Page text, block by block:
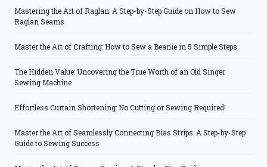
Mastering the Art of Raglan: A Step-by-Step Guide on How to Sew
Raglan Seams
Master the Art of Crafting: How to Sew a Beanie in 5 Simple Steps
The Hidden Value: Uncovering the True Worth of an Old Singer
Sewing Machine
Effortless Curtain Shortening: No Cutting or Sewing Required!
Master the Art of Seamlessly Connecting Bias Strips: A Step-by-Step
Guide to Sewing Success